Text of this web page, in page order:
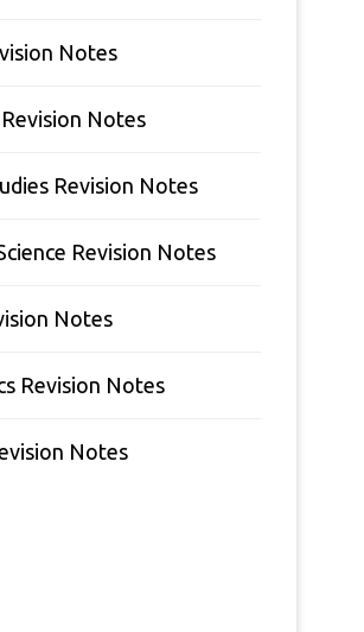
Notes
Revision Notes
Revision Notes
Revision Notes
Notes
Revision Notes
Notes